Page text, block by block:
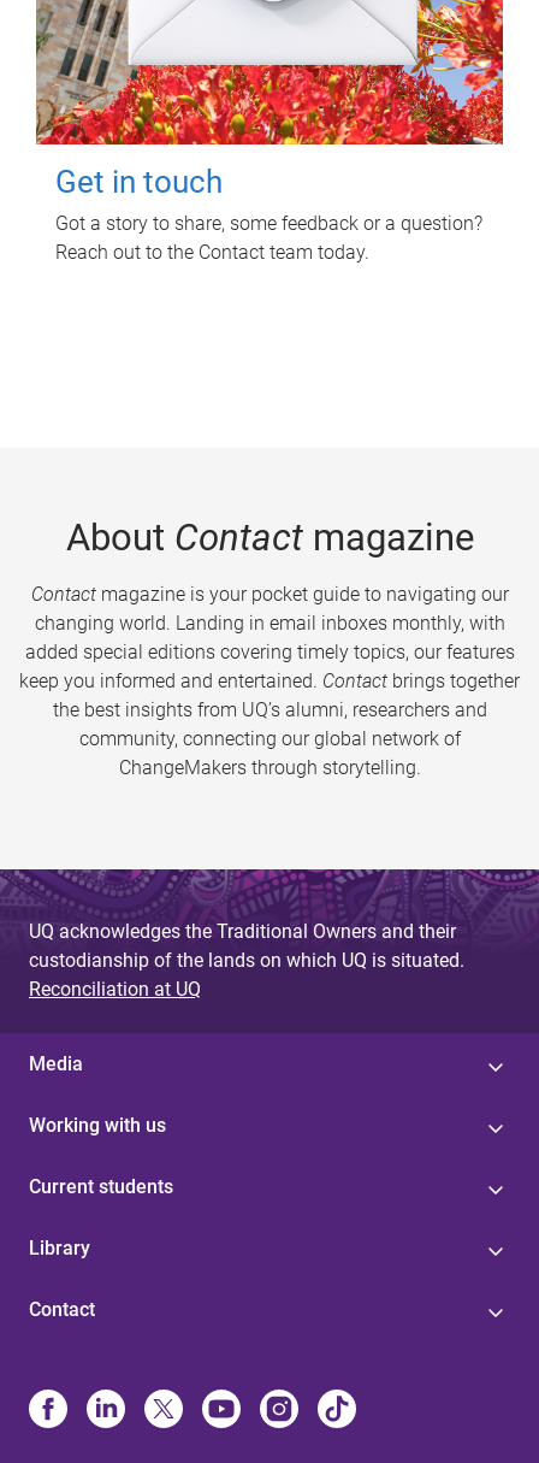
Get in touch
Got a story to share, some feedback or a question?
Reach out to the Contact team today.
About Contactmagazine
Contactmagazine is your pocket guide to navigating our
changing world. Landing in email inboxes monthly, with
added special editions covering timely topics, our features
keep you informed and entertained. Contact brings together
the best insights from UQ’s alumni, researchers and
community, connecting our global network of
ChangeMakers through storytelling.
UQ acknowledges the Traditional Owners and their
custodianship of the lands on which UQ is situated.
Reconciliation at UQ
Media
Working with us
Current students
Library
Contact